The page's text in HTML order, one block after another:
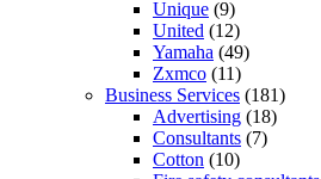
Unique (9)
United (12)
Yamaha (49)
Zxmco (11)
Business Services (181)
Advertising (18)
Consultants (7)
Cotton (10)